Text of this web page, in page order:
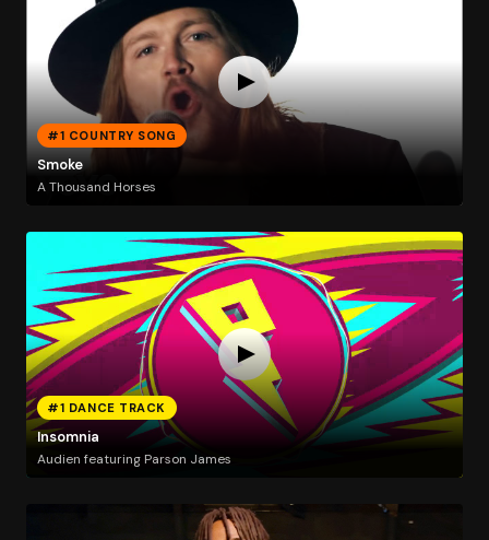
#1 COUNTRY SONG
Smoke
A Thousand Horses
#1 DANCE TRACK
Insomnia
Audien featuring Parson James